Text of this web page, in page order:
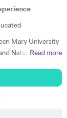
Mary University
Natural
and doing
than 50 students
them with
Read more